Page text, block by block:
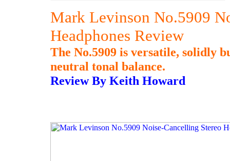
Mark Levinson No.5909
Headphones Review
The No.5909 is versatile, solidly
neutral tonal balance.
Review By Keith Howard